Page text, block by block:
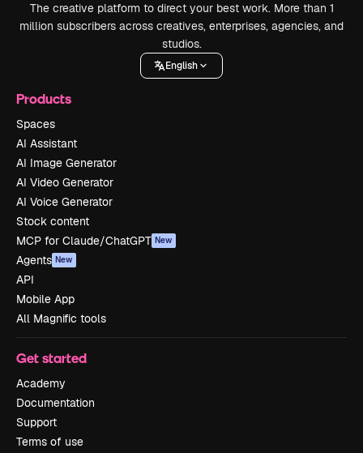
The creative platform to direct your best work. More than 1
million subscribers across creatives, enterprises, agencies, and
studios.
English
Products
Spaces
AI Assistant
AI Image Generator
AI Video Generator
AI Voice Generator
Stock content
MCP for Claude/ChatGPT New
Agents New
API
Mobile App
All Magnific tools
Get started
Academy
Documentation
Support
Terms of use